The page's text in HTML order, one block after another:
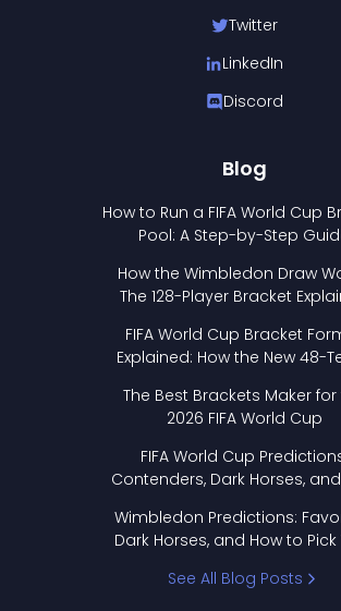
Twitter
LinkedIn
Discord
Blog
How to Run a FIFA World Cup
Pool: A Step-by-Step
How the Wimbledon Draw
The 128-Player Bracket
FIFA World Cup Bracket
Explained: How the New 48-
The Best Brackets Maker for
2026 FIFA World Cup
FIFA World Cup
Contenders, Dark Horses,
Wimbledon Predictions:
Dark Horses, and How to Pick
See All Blog Posts